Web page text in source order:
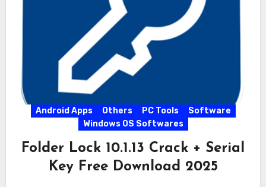
Android Apps Others PC Tools
Software
Windows OS Softwares
Folder Lock 10.1.13 Crack + Serial
Key Free Download 2025